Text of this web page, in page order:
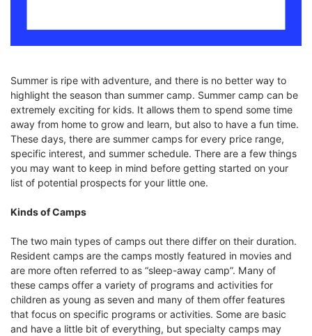
Summer is ripe with adventure, and there is no better way to
highlight the season than summer camp. Summer camp can be
extremely exciting for kids. It allows them to spend some time
away from home to grow and learn, but also to have a fun time.
These days, there are summer camps for every price range,
specific interest, and summer schedule. There are a few things
you may want to keep in mind before getting started on your
list of potential prospects for your little one.
Kinds of Camps
The two main types of camps out there differ on their duration.
Resident camps are the camps mostly featured in movies and
are more often referred to as “sleep-away camp”. Many of
these camps offer a variety of programs and activities for
children as young as seven and many of them offer features
that focus on specific programs or activities. Some are basic
and have a little bit of everything, but specialty camps may